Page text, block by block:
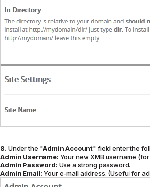
8. Under the "Admin Account" field enter the
Admin Username: Your new XMB username
Admin Password: Use a strong password.
Admin Email: Your e-mail address. (Useful for